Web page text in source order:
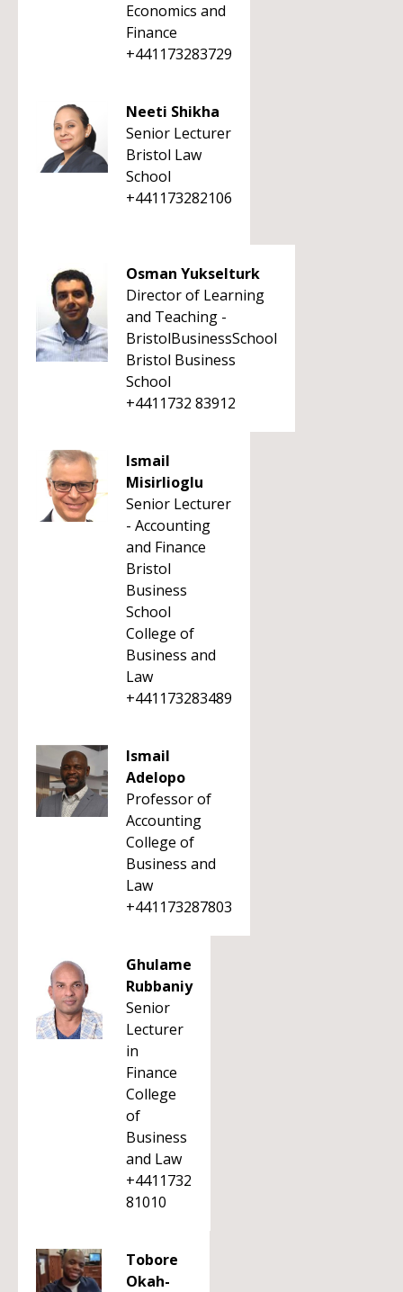
Economics and
Finance
+441173283729
Neeti Shikha
Senior Lecturer
Bristol Law
School
+441173282106
Osman Yukselturk
Director of Learning
and Teaching -
BristolBusinessSchool
Bristol Business
School
+4411732 83912
Ismail
Misirlioglu
Senior Lecturer
- Accounting
and Finance
Bristol
Business
School
College of
Business and
Law
+441173283489
Ismail
Adelopo
Professor of
Accounting
College of
Business and
Law
+441173287803
Ghulame
Rubbaniy
Senior
Lecturer
in
Finance
College
of
Business
and Law
+4411732
81010
Tobore
Okah-